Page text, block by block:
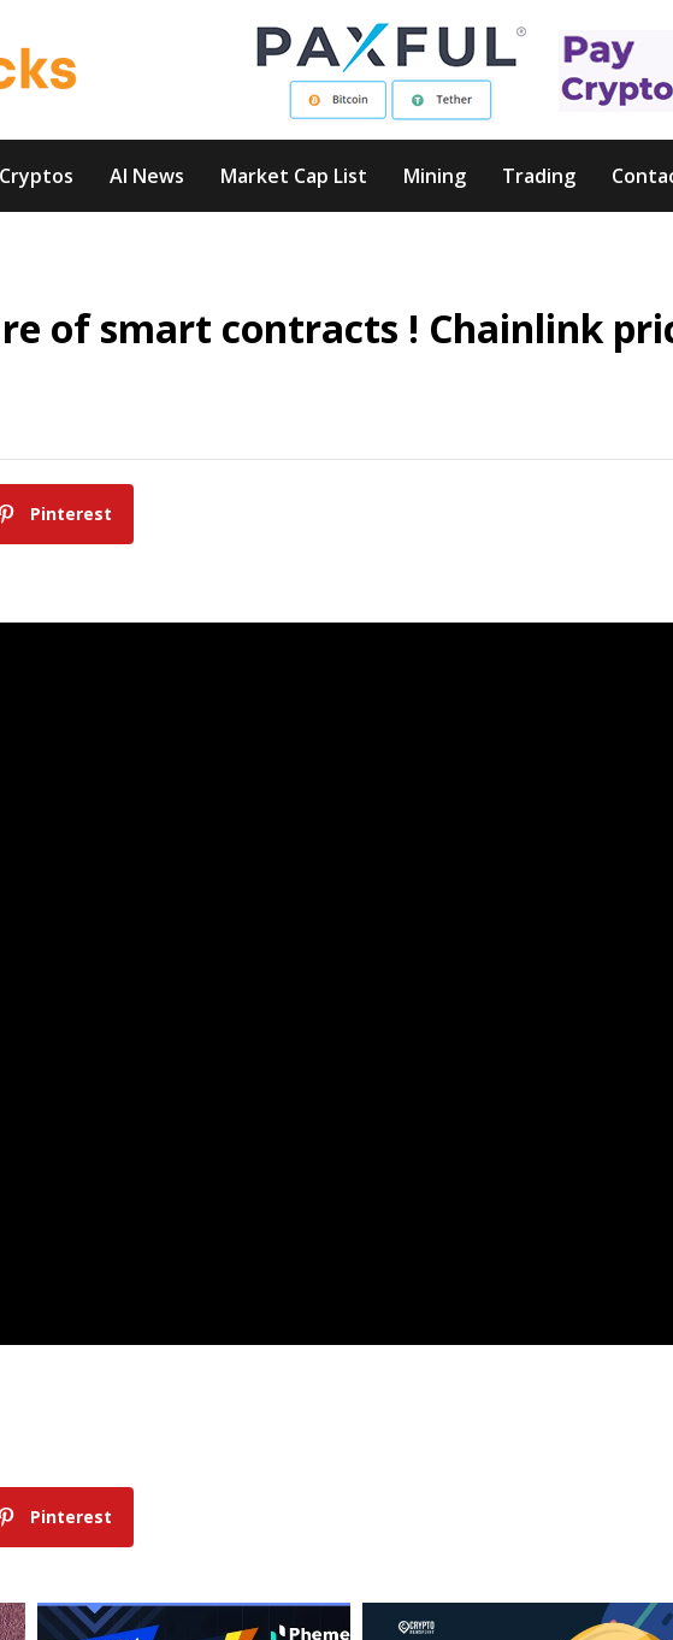
AI News Market Cap List Mining Trading
of smart contracts ! Chainlink
Pinterest
Pinterest